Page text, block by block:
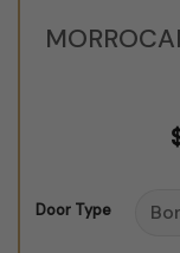
Door Type